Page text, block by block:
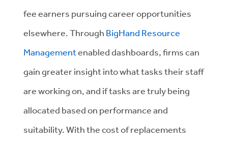
fee earners pursuing career opportunities
elsewhere. Through BigHand Resource
Managementenabled dashboards, firms can
gain greater insight into what tasks their staff
are working on, and if tasks are truly being
allocated based on performance and
suitability. With the cost of replacements